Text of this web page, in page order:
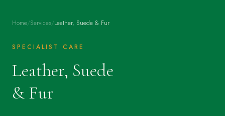
Home/Services/Leather, Suede & Fur
SPECIALIST CARE
Leather, Suede
& Fur